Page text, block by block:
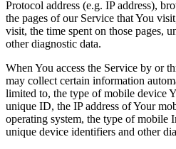
Protocol address (e.g. IP address),
the pages of our Service that You
visit, the time spent on those pages,
other diagnostic data.
When You access the Service by or
may collect certain information
limited to, the type of mobile device
unique ID, the IP address of Your
operating system, the type of mobile
unique device identifiers and other